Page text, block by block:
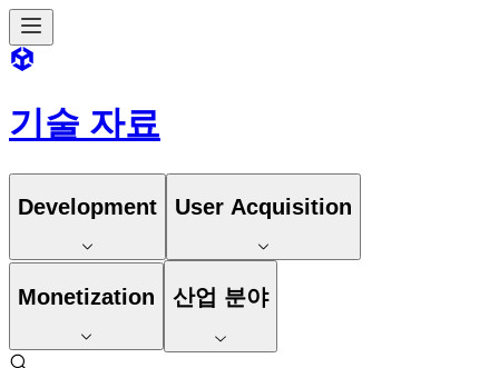
기술 자료
Development User Acquisition
Monetization 산업 분야